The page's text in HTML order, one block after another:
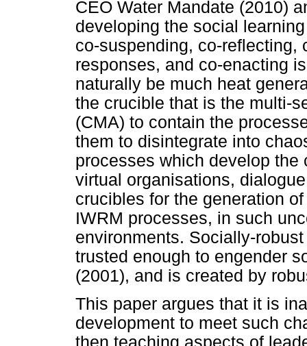
CEO Water Mandate (2010)
developing the social
co-suspending, co-reflecting,
responses, and co-enacting
naturally be much heat
the crucible that is the multi-
(CMA) to contain the
them to disintegrate into
processes which develop
virtual organisations,
crucibles for the generation
IWRM processes, in such
environments. Socially-
trusted enough to engender
(2001), and is created by
This paper argues that it is
development to meet such
then teaching aspects of